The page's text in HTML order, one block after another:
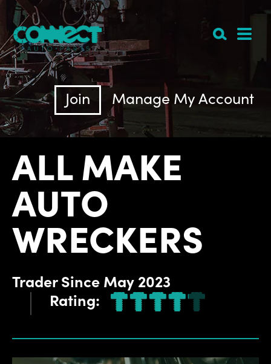
Manage My Account
Join
ALL MAKE
AUTO
WRECKERS
Trader Since May 2023
Rating: